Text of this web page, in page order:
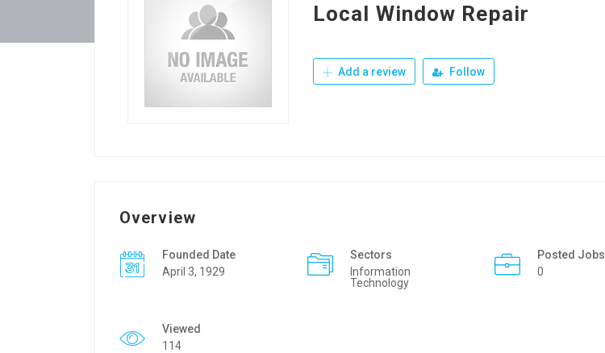
Local Window Repair
Add a review Follow
Overview
Founded Date
April 3, 1929
Sectors
Information
Technology
Posted Jobs
0
Viewed
114